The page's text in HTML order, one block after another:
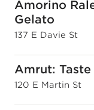
Amorino
Gelato
137 E Davie St
Amrut:
120 E Martin St